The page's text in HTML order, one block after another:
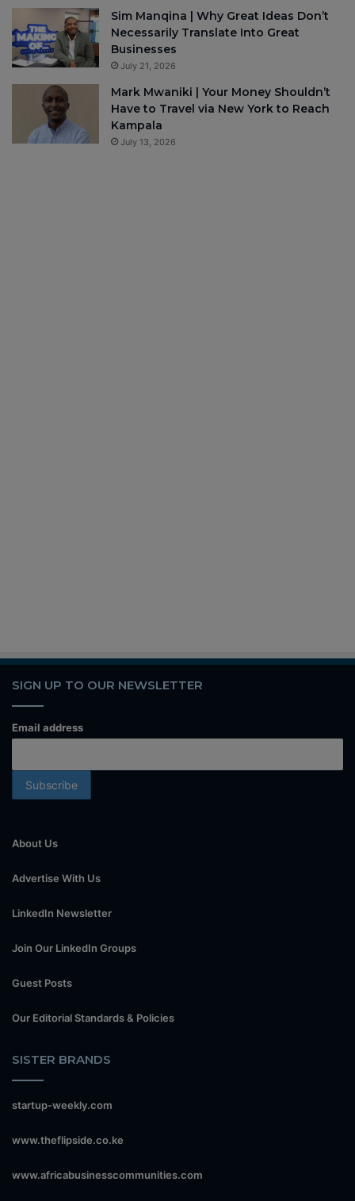
Sim Manqina | Why Great Ideas Don’t
Necessarily Translate Into Great
Businesses
July 21, 2026
Mark Mwaniki | Your Money Shouldn’t
Have to Travel via New York to Reach
Kampala
July 13, 2026
SIGN UP TO OUR NEWSLETTER
Email address
About Us
Advertise With Us
LinkedIn Newsletter
Join Our LinkedIn Groups
Guest Posts
Our Editorial Standards & Policies
SISTER BRANDS
startup-weekly.com
www.theflipside.co.ke
www.africabusinesscommunities.com